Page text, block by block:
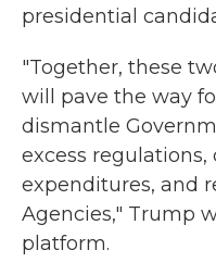
presidential
"Together, these
will pave the way
dismantle
excess regulations,
expenditures, and
Agencies," Trump
platform.